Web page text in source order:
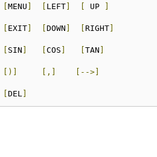
[MENU ] [ LEFT] [ UP ]
[ EXIT] [DOWN ] [RIGHT]
[ SIN ] [COS ] [TAN ]
[)] [,] [-->]
[DEL ]